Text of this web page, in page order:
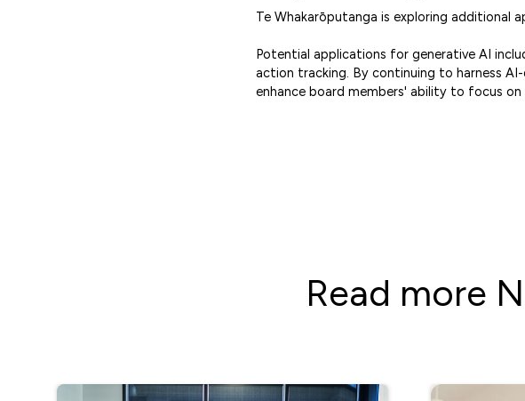
Te Whakarōputanga is exploring
Potential applications for generative AI
action tracking. By continuing to harness
enhance board members' ability to focus
Read more